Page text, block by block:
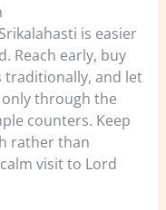
is easier
Reach early, buy
and let
through the
counters. Keep
rather than
visit to Lord